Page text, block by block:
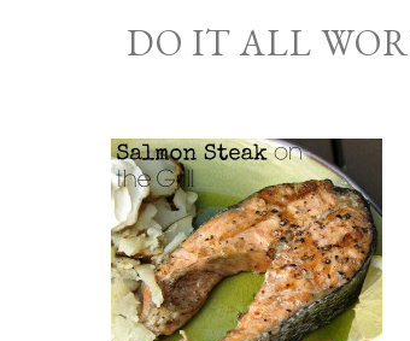
DO IT ALL